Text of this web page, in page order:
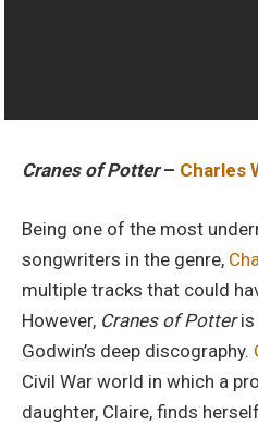
Cranes of Potter– Charles
Being one of the most
songwriters in the genre,
multiple tracks that could
However, Cranes of Potteris
Godwin’s deep discography.
Civil War world in which a
daughter, Claire, finds